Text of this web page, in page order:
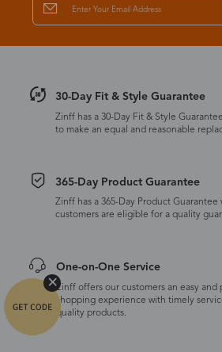
30-Day Fit & Style Guarantee
Zinff has a 30-Day Fit & Style
to make an equal and reasonable
365-Day Product Guarantee
Zinff has a 365-Day Product Guarantee
customers are eligible for a quality
One-on-One Service
Zinff offers our customers an easy and
shopping experience with timely
quality products.